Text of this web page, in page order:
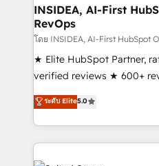
Choose RP: - Secure: Soc2 compliant 🛡️ - Pricing:
Implementations starting at
in 14 days ⚡ - Global: 250 professionals across five
continents 🌐 - Scale: Fastest tiering Elite HubSpot
Partner 🪴 - Sales Hub: More implementations than
Salesforce addicts to HubSpot
hire a marketing agency
INSIDEA, AI-First
RevOps
โดย INSIDEA, AI-First HubSpot
★ Elite HubSpot Partner,
verified reviews ★ 600+
G2 & Clutch ★ 150+ in-
experts ★ 1,500+
countries ★ AI-first,
obsessed INSIDEA helps growing companies turn
HubSpot into a revenue
ระดับ Elite5.0